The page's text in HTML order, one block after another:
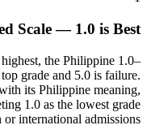
Scale — 1.0 is Best
the Philippine 1.0–
grade and 5.0 is failure.
its Philippine meaning,
1.0 as the lowest grade
international admissions.